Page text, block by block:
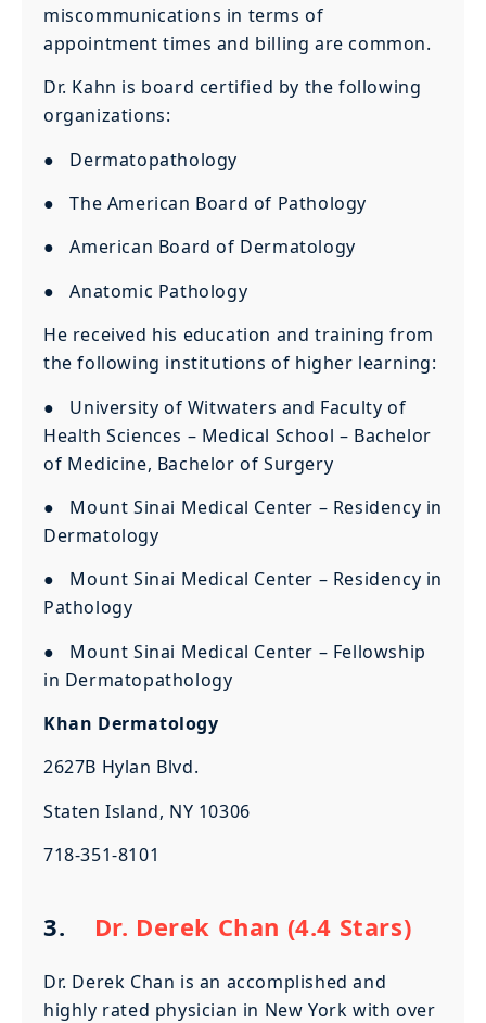
miscommunications in terms of
appointment times and billing are common.
Dr. Kahn is board certified by the following
organizations:
● Dermatopathology
● The American Board of Pathology
● American Board of Dermatology
● Anatomic Pathology
He received his education and training from
the following institutions of higher learning:
● University of Witwaters and Faculty of
Health Sciences – Medical School – Bachelor
of Medicine, Bachelor of Surgery
● Mount Sinai Medical Center – Residency in
Dermatology
● Mount Sinai Medical Center – Residency in
Pathology
● Mount Sinai Medical Center – Fellowship
in Dermatopathology
Khan Dermatology
2627B Hylan Blvd.
Staten Island, NY 10306
718-351-8101
3. Dr. Derek Chan (4.4 Stars)
Dr. Derek Chan is an accomplished and
highly rated physician in New York with over